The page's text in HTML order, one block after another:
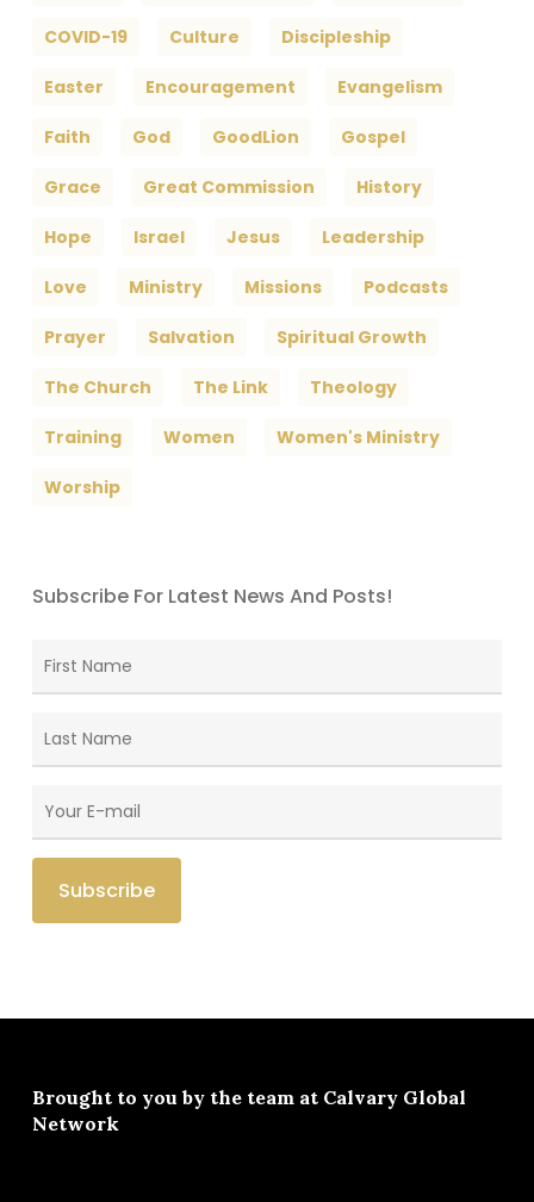
COVID-19 Culture Discipleship
Easter Encouragement Evangelism
Faith God GoodLion Gospel
Grace Great Commission History
Hope Israel Jesus Leadership
Love Ministry Missions Podcasts
Prayer Salvation Spiritual Growth
The Church The Link Theology
Training Women Women's Ministry
Worship
Subscribe For Latest News And Posts!
Brought to you by the team at Calvary Global
Network